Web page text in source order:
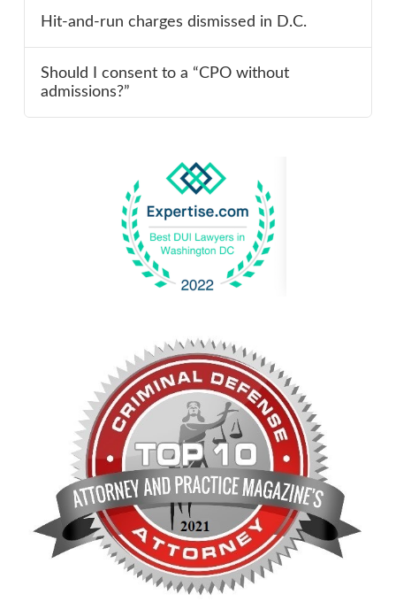
Hit-and-run charges dismissed in D.C.
Should I consent to a “CPO without
admissions?”